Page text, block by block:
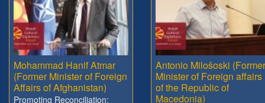
Mohammad Hanif Atmar
(Former Minister of Foreign
Affairs of Afghanistan)
Promoting Reconciliation:
Antonio Milošoski (Former
Minister of Foreign affairs
of the Republic of
Macedonia)